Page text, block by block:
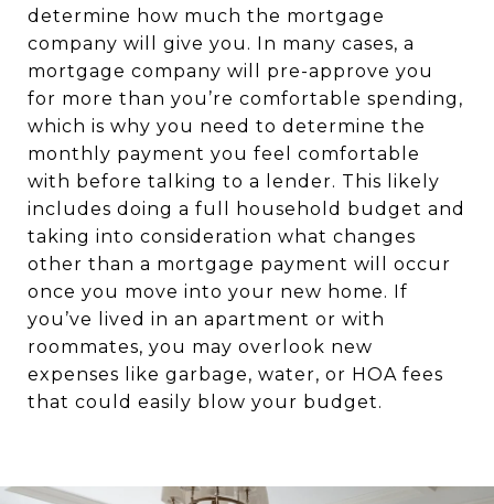
determine how much the mortgage
company will give you. In many cases, a
mortgage company will pre-approve you
for more than you’re comfortable spending,
which is why you need to determine the
monthly payment you feel comfortable
with before talking to a lender. This likely
includes doing a full household budget and
taking into consideration what changes
other than a mortgage payment will occur
once you move into your new home. If
you’ve lived in an apartment or with
roommates, you may overlook new
expenses like garbage, water, or HOA fees
that could easily blow your budget.